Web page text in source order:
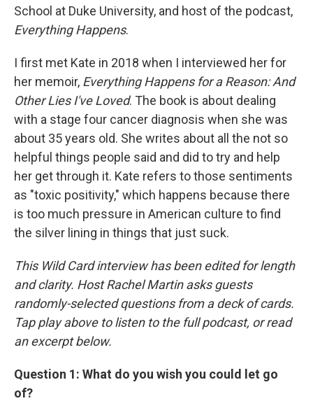
School at Duke University, and host of the podcast,
Everything Happens.
I first met Kate in 2018 when I interviewed her for
her memoir, Everything Happens for a Reason: And
Other Lies I've Loved. The book is about dealing
with a stage four cancer diagnosis when she was
about 35 years old. She writes about all the not so
helpful things people said and did to try and help
her get through it. Kate refers to those sentiments
as "toxic positivity," which happens because there
is too much pressure in American culture to find
the silver lining in things that just suck.
This Wild Card interview has been edited for length
and clarity. Host Rachel Martin asks guests
randomly-selected questions from a deck of cards.
Tap play above to listen to the full podcast, or read
an excerpt below.
Question 1: What do you wish you could let go
of?